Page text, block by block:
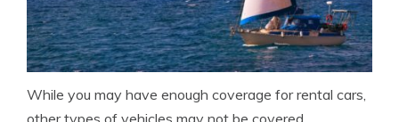
While you may have enough coverage for rental cars,